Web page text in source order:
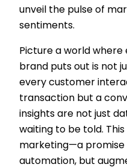
unveil the pulse of
sentiments.
Picture a world
brand puts out is not
every customer
transaction but a
insights are not just
waiting to be told. This
marketing—a promise
automation, but